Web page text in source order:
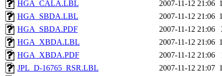
HGA_CALA.LBL
2007-11-12 21:06
HGA_SBDA.LBL
2007-11-12 21:06
HGA_SBDA.PDF
2007-11-12 21:06
HGA_XBDA.LBL
2007-11-12 21:06
HGA_XBDA.PDF
2007-11-12 21:06
JPL_D-16765_RSR.LBL
2007-11-12 21:07